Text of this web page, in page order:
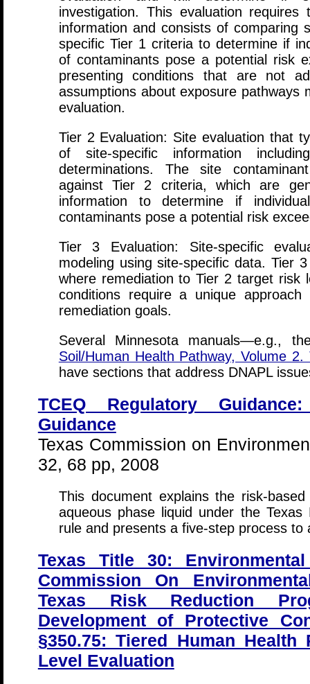
investigation. This evaluation
information and consists of comparing
specific Tier 1 criteria to determine if
of contaminants pose a potential risk
presenting conditions that are not
assumptions about exposure pathways
evaluation.
Tier 2 Evaluation: Site evaluation that
of site-specific information
determinations. The site
against Tier 2 criteria, which are
information to determine if
contaminants pose a potential risk
Tier 3 Evaluation: Site-specific
modeling using site-specific data. Tier
where remediation to Tier 2 target risk
conditions require a unique
remediation goals.
Several Minnesota manuals—e.g.,
Soil/Human Health Pathway, Volume
have sections that address DNAPL
TCEQ Regulatory
Guidance
Texas Commission on
32, 68 pp, 2008
This document explains the risk-
aqueous phase liquid under the
rule and presents a five-step process
Texas Title 30:
Commission On
Texas Risk Reduction
Development of Protective
§350.75: Tiered Human Health
Level Evaluation